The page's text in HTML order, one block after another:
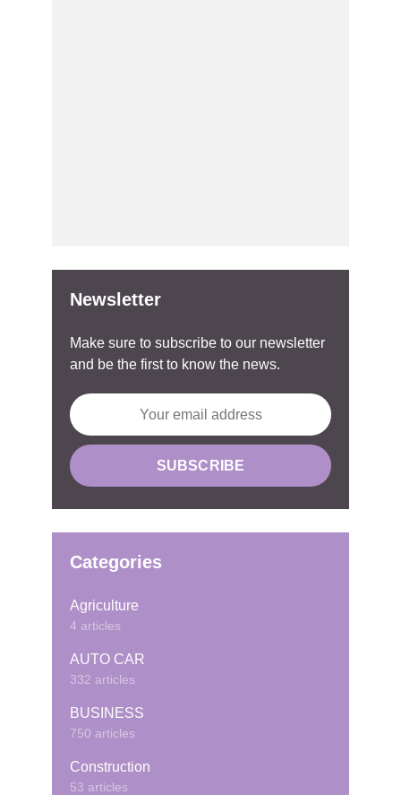
Newsletter
Make sure to subscribe to our newsletter
and be the first to know the news.
Categories
Agriculture
4 articles
AUTO CAR
332 articles
BUSINESS
750 articles
Construction
53 articles